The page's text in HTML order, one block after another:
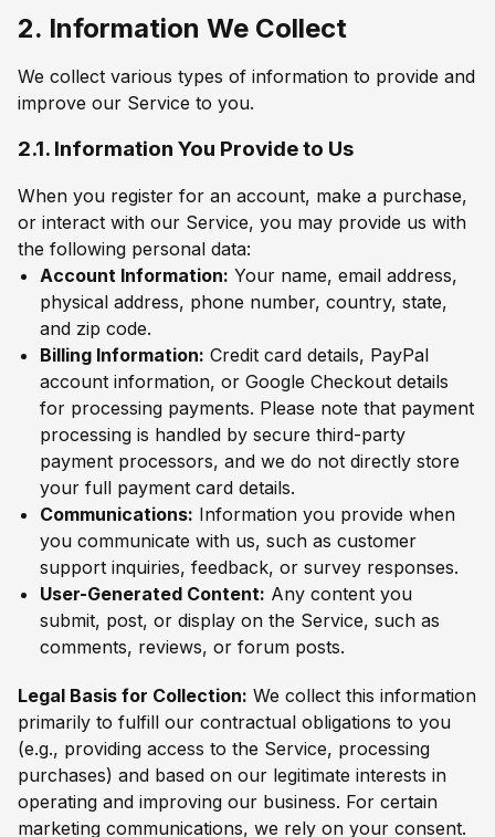
2. Information We Collect
We collect various types of information to provide and
improve our Service to you.
2.1. Information You Provide to Us
When you register for an account, make a purchase,
or interact with our Service, you may provide us with
the following personal data:
Account Information: Your name, email address,
physical address, phone number, country, state,
and zip code.
Billing Information: Credit card details, PayPal
account information, or Google Checkout details
for processing payments. Please note that payment
processing is handled by secure third-party
payment processors, and we do not directly store
your full payment card details.
Communications: Information you provide when
you communicate with us, such as customer
support inquiries, feedback, or survey responses.
User-Generated Content: Any content you
submit, post, or display on the Service, such as
comments, reviews, or forum posts.
Legal Basis for Collection: We collect this information
primarily to fulfill our contractual obligations to you
(e.g., providing access to the Service, processing
purchases) and based on our legitimate interests in
operating and improving our business. For certain
marketing communications, we rely on your consent.